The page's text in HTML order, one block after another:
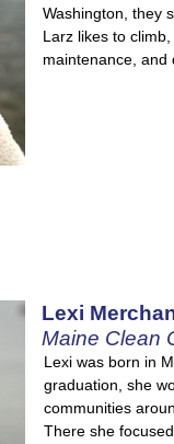
Washington, they
Larz likes to
maintenance, and
Lexi
Maine Clean
Lexi was born in
graduation, she
communities
There she